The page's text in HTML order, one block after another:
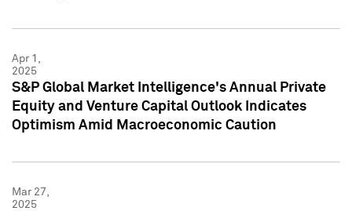
Apr 1,
2025
S&P Global Market Intelligence's Annual Private
Equity and Venture Capital Outlook Indicates
Optimism Amid Macroeconomic Caution
Mar 27,
2025